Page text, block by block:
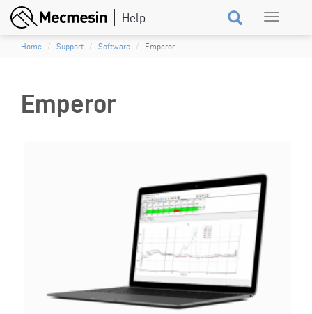
Skip
content
Toggle
Home Support Software Emperor
Emperor